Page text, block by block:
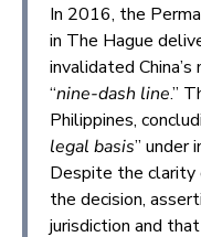
In 2016, the
in The Hague
invalidated
“nine-dash line.”
Philippines,
legal basis” under
Despite the clarity
the decision,
jurisdiction and